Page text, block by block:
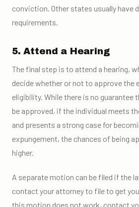
conviction. Other states usually have
requirements.
5. Attend a Hearing
The final step is to attend a hearing,
decide whether or not to approve the
eligibility. While there is no
be approved, if the individual meets
and presents a strong case for
expungement, the chances of being
higher.
A separate motion can be filed if the
contact your attorney to file to get
this motion does not work, contact